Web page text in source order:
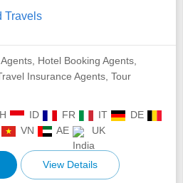
Travels
Hotel Booking Agents,
Insurance Agents, Tour
ID FR IT
DE
VN AE UK
View Details